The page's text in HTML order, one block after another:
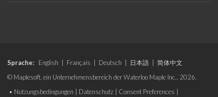
Sprache: English Français Deutsch 日本語
简体中文
© Maplesoft, ein Unternehmensbereich der Waterloo Maple Inc., 2026.
• Nutzungsbedingungen Datenschutz Consent Preferences